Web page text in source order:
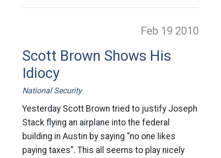
Feb 19 2010
Scott Brown Shows His
Idiocy
National Security
Yesterday Scott Brown tried to justify Joseph
Stack flying an airplane into the federal
building in Austin by saying “no one likes
paying taxes”. This all seems to play nicely